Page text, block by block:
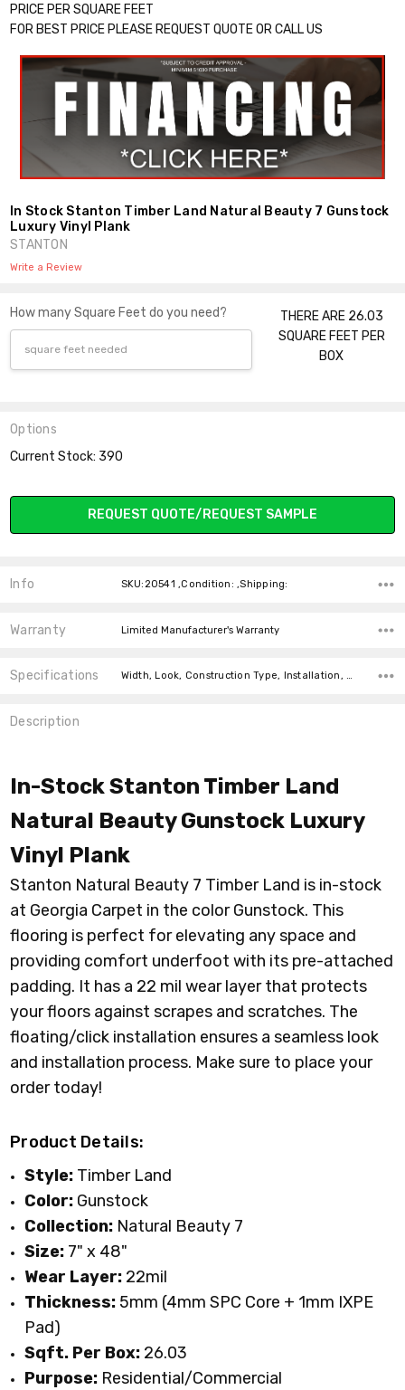
PRICE PER SQUARE FEET
FOR BEST PRICE PLEASE REQUEST QUOTE OR CALL US
In Stock Stanton Timber Land Natural Beauty 7 Gunstock
Luxury Vinyl Plank
STANTON
Write a Review
How many Square Feet do you need?
THERE ARE 26.03
SQUARE FEET PER
BOX
Options
Current Stock: 390
REQUEST QUOTE/REQUEST SAMPLE
Info SKU:20541 ,Condition: ,Shipping:
Warranty Limited Manufacturer's Warranty
Specifications Width, Look, Construction Type, Installation, Thickness, Square feet per carton, price-per-text, price-per-text,
Description
In-Stock Stanton Timber Land
Natural Beauty Gunstock Luxury
Vinyl Plank
Stanton Natural Beauty 7 Timber Land is in-stock
at Georgia Carpet in the color Gunstock. This
flooring is perfect for elevating any space and
providing comfort underfoot with its pre-attached
padding. It has a 22 mil wear layer that protects
your floors against scrapes and scratches. The
floating/click installation ensures a seamless look
and installation process. Make sure to place your
order today!
Product Details:
Style: Timber Land
Color: Gunstock
Collection: Natural Beauty 7
Size: 7" x 48"
Wear Layer: 22mil
Thickness: 5mm (4mm SPC Core + 1mm IXPE
Pad)
Sqft. Per Box: 26.03
Purpose: Residential/Commercial